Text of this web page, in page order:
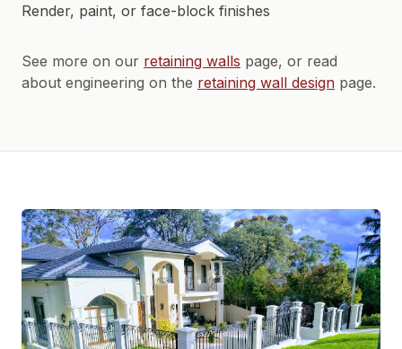
Render, paint, or face-block finishes
See more on our retaining walls page, or read
about engineering on the retaining wall design page.